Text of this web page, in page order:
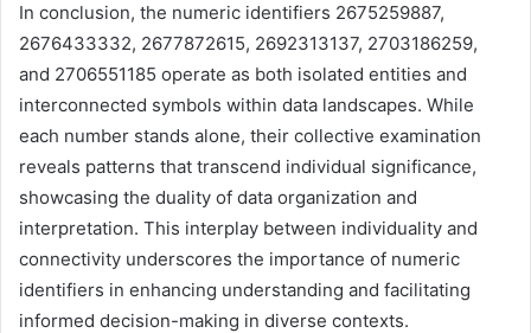
In conclusion, the numeric identifiers 2675259887,
2676433332, 2677872615, 2692313137, 2703186259,
and 2706551185 operate as both isolated entities and
interconnected symbols within data landscapes. While
each number stands alone, their collective examination
reveals patterns that transcend individual significance,
showcasing the duality of data organization and
interpretation. This interplay between individuality and
connectivity underscores the importance of numeric
identifiers in enhancing understanding and facilitating
informed decision-making in diverse contexts.